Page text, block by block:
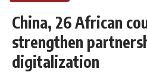
China, 26 African
strengthen
digitalization